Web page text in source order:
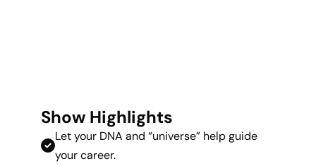
Show Highlights
Let your DNA and “universe” help guide
your career.